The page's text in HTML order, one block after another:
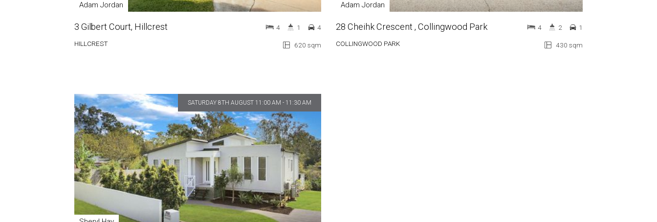
Adam Jordan
3 Gilbert Court, Hillcrest
HILLCREST 620 sqm
4 1 4
Adam Jordan
28 Cheihk Crescent , Collingwood Park
COLLINGWOOD PARK 430 sqm
4 2 1
SATURDAY 8TH AUGUST 11:00 AM - 11:30 AM